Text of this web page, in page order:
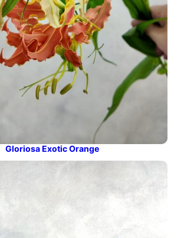
Gloriosa Exotic Orange